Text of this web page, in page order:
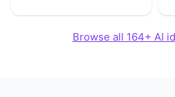
Browse all 164+ AI